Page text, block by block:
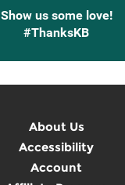
Show us some love!
#ThanksKB
About Us
Accessibility
Account